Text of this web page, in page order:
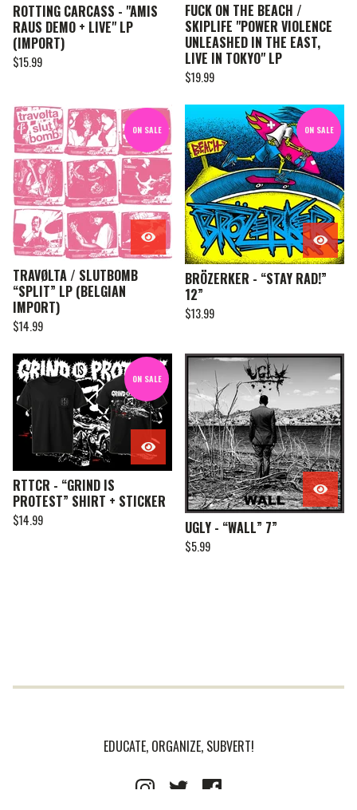
ROTTING CARCASS - "AMIS
RAUS DEMO + LIVE" LP
(IMPORT)
$15.99
FUCK ON THE BEACH /
SKIPLIFE "POWER VIOLENCE
UNLEASHED IN THE EAST,
LIVE IN TOKYO" LP
$19.99
ON SALE
TRAVØLTA / SLUTBOMB
“SPLIT” LP (BELGIAN
IMPORT)
$14.99
ON SALE
BRÖZERKER - “STAY RAD!”
12”
$13.99
ON SALE
RTTCR - “GRIND IS
PROTEST” SHIRT + STICKER
$14.99 UGLY - “WALL” 7”
$5.99
EDUCATE, ORGANIZE, SUBVERT!